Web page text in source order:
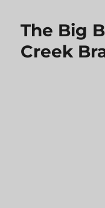
The Big
Creek